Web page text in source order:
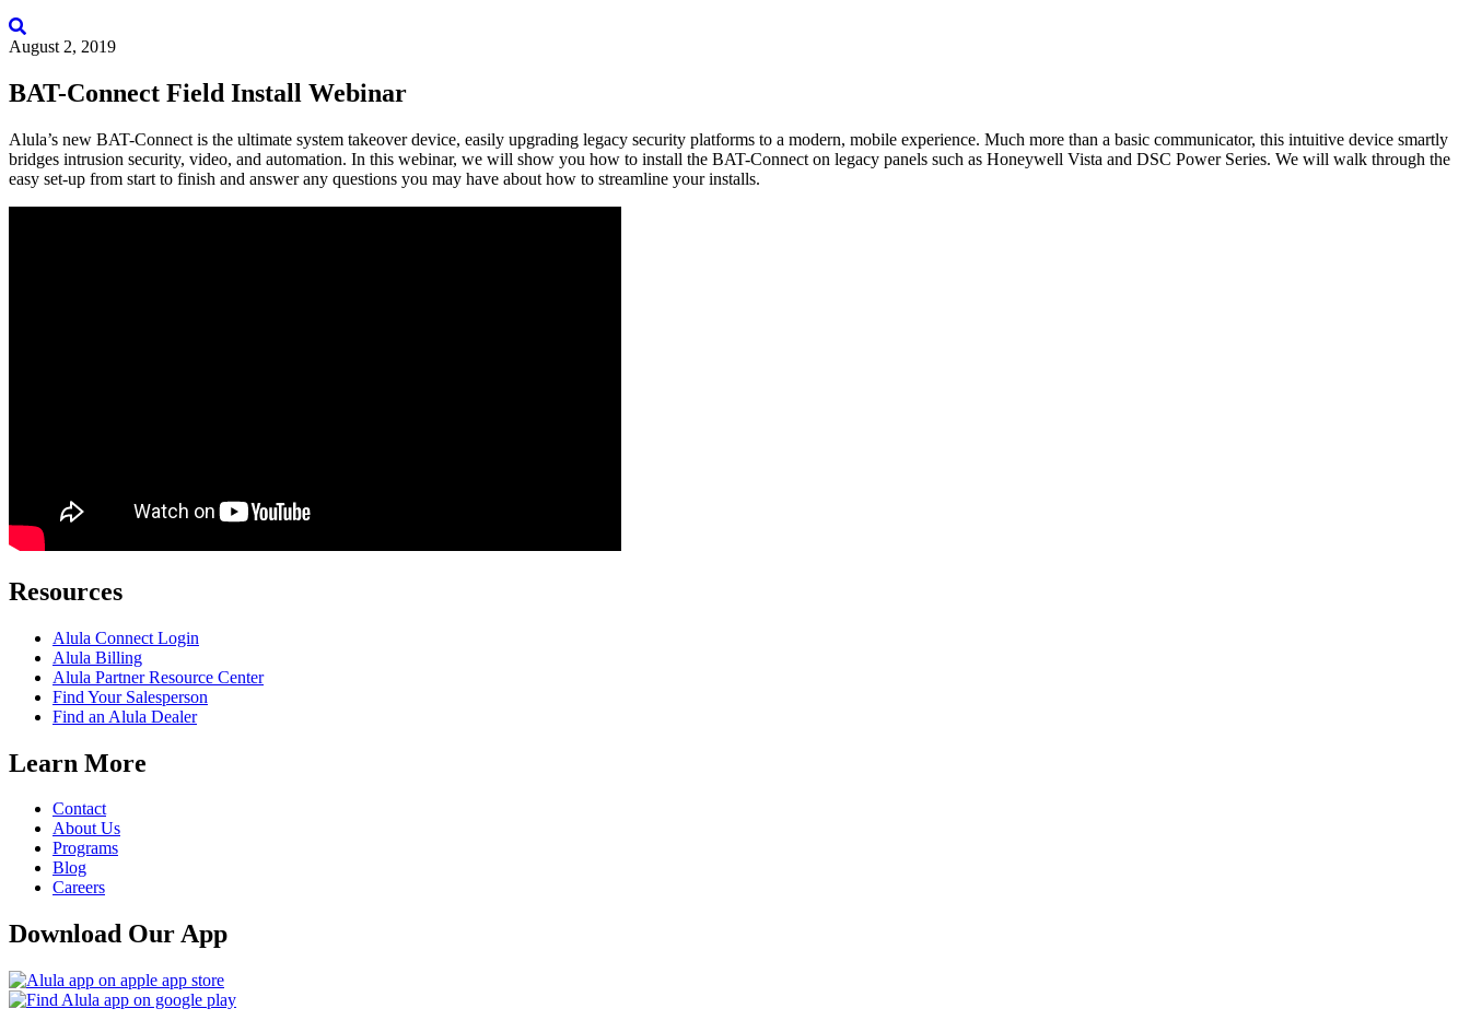
August 2, 2019
BAT-Connect Field Install Webinar
Alula’s new BAT-Connect is the ultimate system takeover device, easily upgrading legacy security platforms to a modern, mobile experience. Much more than a basic communicator, this intuitive device smartly
bridges intrusion security, video, and automation. In this webinar, we will show you how to install the BAT-Connect on legacy panels such as Honeywell Vista and DSC Power Series. We will walk through the
easy set-up from start to finish and answer any questions you may have about how to streamline your installs.
Resources
Alula Connect Login
Alula Billing
Alula Partner Resource Center
Find Your Salesperson
Find an Alula Dealer
Learn More
Contact
About Us
Programs
Blog
Careers
Download Our App